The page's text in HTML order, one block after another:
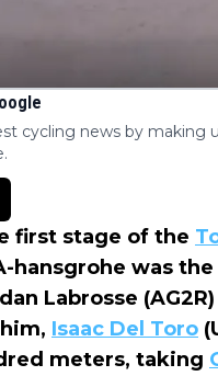
cycling news by making
first stage of the
hansgrohe was
Labrosse
Isaac Del Toro
meters, taking